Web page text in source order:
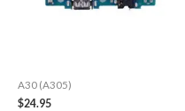
A30 (A305)
$24.95